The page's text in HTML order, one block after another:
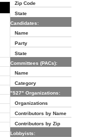
Zip Code
State
Candidates:
Name
Party
State
Committees (PACs):
Name
Category
"527" Organizations:
Organizations
Contributors by Name
Contributors by Zip
Lobbyists: